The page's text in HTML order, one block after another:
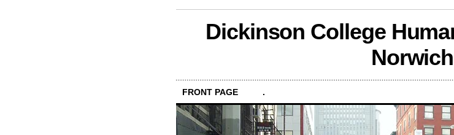
Dickinson College
Norwich
FRONT PAGE .